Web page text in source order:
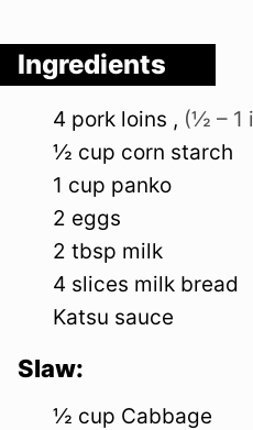
Ingredients
4 pork loins , (½ – 1
½ cup corn starch
1 cup panko
2 eggs
2 tbsp milk
4 slices milk bread
Katsu sauce
Slaw:
½ cup Cabbage